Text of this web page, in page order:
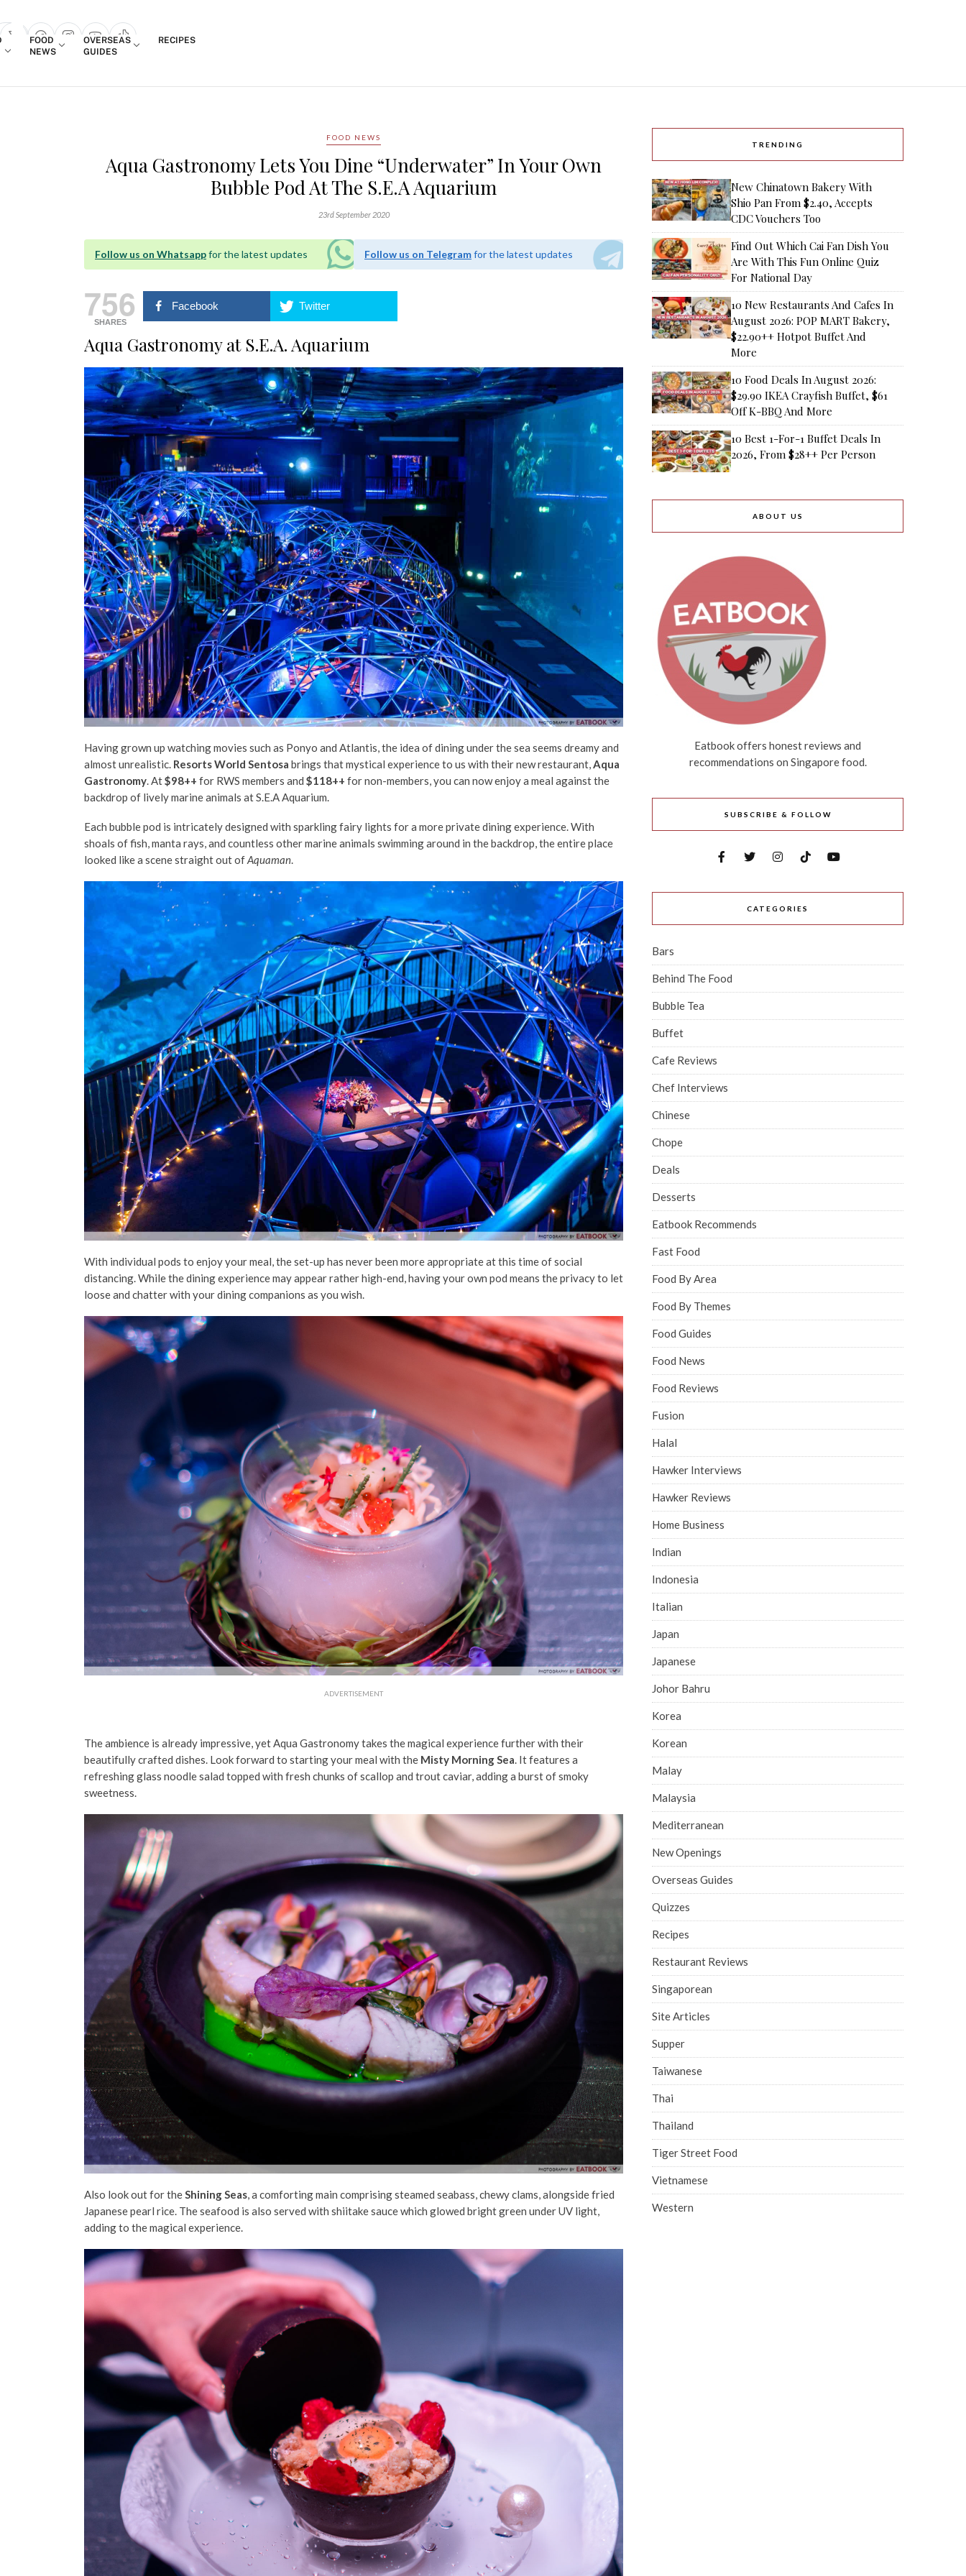
popup
FOOD
NEWS
OVERSEAS
GUIDES
RECIPES
FOOD NEWS
Aqua Gastronomy Lets You Dine “Underwater” In Your Own
Bubble Pod At The S.E.A Aquarium
23rd September 2020
Follow us on Whatsappfor the latest updates Follow us on Telegramfor the latest updates
756
SHARES
Facebook Twitter
Aqua Gastronomy at S.E.A. Aquarium
Having grown up watching movies such as Ponyo and Atlantis, the idea of dining under the sea seems dreamy and
almost unrealistic. Resorts World Sentosa brings that mystical experience to us with their new restaurant,Aqua
Gastronomy. At$98++ for RWS members and $118++ for non-members, you can now enjoy a meal against the
backdrop of lively marine animals at S.E.A Aquarium.
Each bubble pod is intricately designed with sparkling fairy lights for a more private dining experience. With
shoals of fish, manta rays, and countless other marine animals swimming around in the backdrop, the entire place
looked like a scene straight out ofAquaman.
With individual pods to enjoy your meal, the set-up has never been more appropriate at this time of social
distancing. While the dining experience may appear rather high-end, having your own pod means the privacy to let
loose and chatter with your dining companions as you wish.
ADVERTISEMENT
The ambience is already impressive, yet Aqua Gastronomy takes the magical experience further with their
beautifully crafted dishes. Look forward to starting your meal with the Misty Morning Sea. It features a
refreshing glass noodle salad topped with fresh chunks of scallop and trout caviar, adding a burst of smoky
sweetness.
Also look out for theShining Seas, a comforting main comprising steamed seabass, chewy clams, alongside fried
Japanese pearl rice. The seafood is also served with shiitake sauce which glowed bright green under UV light,
adding to the magical experience.
TRENDING
New Chinatown Bakery With
Shio Pan From $2.40, Accepts
CDC Vouchers Too
Find Out Which Cai Fan Dish You
Are With This Fun Online Quiz
For National Day
10 New Restaurants And Cafes In
August 2026: POP MART Bakery,
$22.90++ Hotpot Buffet And
More
10 Food Deals In August 2026:
$29.90 IKEA Crayfish Buffet, $61
Off K-BBQ And More
10 Best 1-For-1 Buffet Deals In
2026, From $28++ Per Person
ABOUT US
Eatbook offers honest reviews and
recommendations on Singapore food.
SUBSCRIBE & FOLLOW
CATEGORIES
Bars
Behind The Food
Bubble Tea
Buffet
Cafe Reviews
Chef Interviews
Chinese
Chope
Deals
Desserts
Eatbook Recommends
Fast Food
Food By Area
Food By Themes
Food Guides
Food News
Food Reviews
Fusion
Halal
Hawker Interviews
Hawker Reviews
Home Business
Indian
Indonesia
Italian
Japan
Japanese
Johor Bahru
Korea
Korean
Malay
Malaysia
Mediterranean
New Openings
Overseas Guides
Quizzes
Recipes
Restaurant Reviews
Singaporean
Site Articles
Supper
Taiwanese
Thai
Thailand
Tiger Street Food
Vietnamese
Western